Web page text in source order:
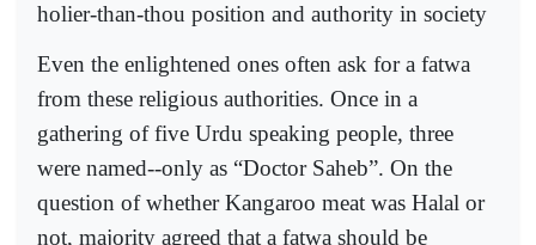
holier-than-thou position and authority in society
Even the enlightened ones often ask for a fatwa
from these religious authorities. Once in a
gathering of five Urdu speaking people, three
were named--only as “Doctor Saheb”. On the
question of whether Kangaroo meat was Halal or
not, majority agreed that a fatwa should be